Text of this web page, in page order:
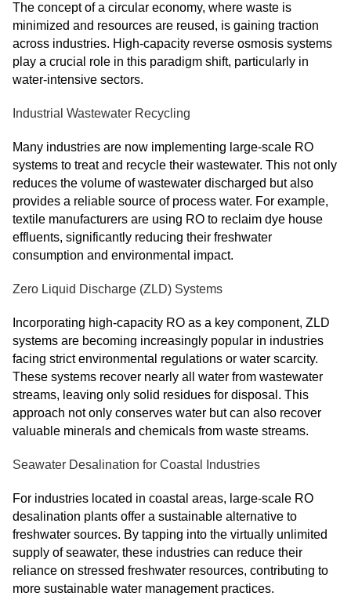
The concept of a circular economy, where waste is
minimized and resources are reused, is gaining traction
across industries. High-capacity reverse osmosis systems
play a crucial role in this paradigm shift, particularly in
water-intensive sectors.
Industrial Wastewater Recycling
Many industries are now implementing large-scale RO
systems to treat and recycle their wastewater. This not only
reduces the volume of wastewater discharged but also
provides a reliable source of process water. For example,
textile manufacturers are using RO to reclaim dye house
effluents, significantly reducing their freshwater
consumption and environmental impact.
Zero Liquid Discharge (ZLD) Systems
Incorporating high-capacity RO as a key component, ZLD
systems are becoming increasingly popular in industries
facing strict environmental regulations or water scarcity.
These systems recover nearly all water from wastewater
streams, leaving only solid residues for disposal. This
approach not only conserves water but can also recover
valuable minerals and chemicals from waste streams.
Seawater Desalination for Coastal Industries
For industries located in coastal areas, large-scale RO
desalination plants offer a sustainable alternative to
freshwater sources. By tapping into the virtually unlimited
supply of seawater, these industries can reduce their
reliance on stressed freshwater resources, contributing to
more sustainable water management practices.